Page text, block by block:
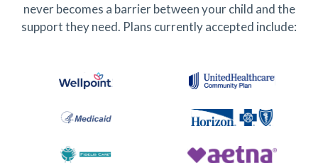
never becomes a barrier between your child and the
support they need. Plans currently accepted include: